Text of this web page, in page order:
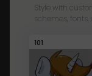
Style with
schemes,
101